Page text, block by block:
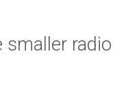
smaller radio